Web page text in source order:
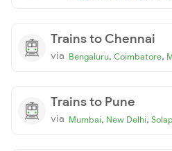
Trains to Chennai
via Bengaluru, Coimbatore,
Trains to Pune
via Mumbai, New Delhi,